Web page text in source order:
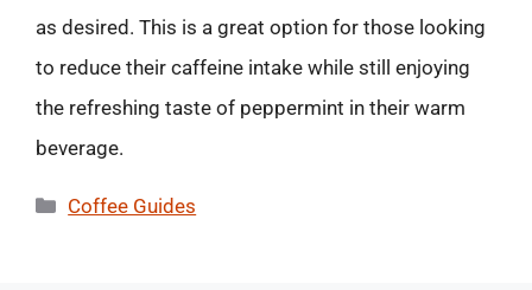
as desired. This is a great option for those looking
to reduce their caffeine intake while still enjoying
the refreshing taste of peppermint in their warm
beverage.
Categories
Coffee Guides